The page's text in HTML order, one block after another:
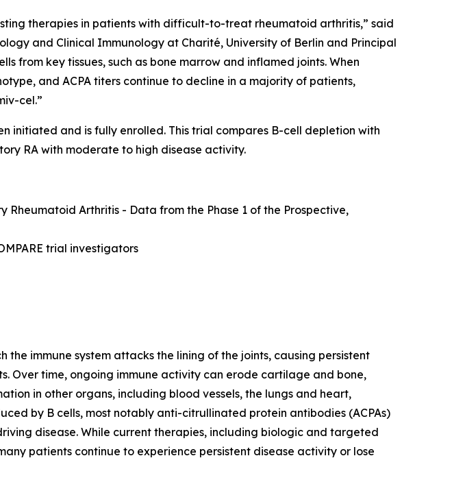
therapies in patients with difficult-to-treat rheumatoid arthritis,” said
and Clinical Immunology at Charité, University of Berlin and Principal
from key tissues, such as bone marrow and inflamed joints. When
and ACPA titers continue to decline in a majority of patients,
cel.”
initiated and is fully enrolled. This trial compares B-cell depletion with
RA with moderate to high disease activity.
Rheumatoid Arthritis - Data from the Phase 1 of the Prospective,
trial investigators
the immune system attacks the lining of the joints, causing persistent
Over time, ongoing immune activity can erode cartilage and bone,
in other organs, including blood vessels, the lungs and heart,
by B cells, most notably anti-citrullinated protein antibodies (ACPAs)
disease. While current therapies, including biologic and targeted
patients continue to experience persistent disease activity or lose